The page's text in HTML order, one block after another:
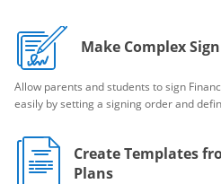
Make Complex
Allow parents and students to sign
easily by setting a signing order and
Create Templates
Plans